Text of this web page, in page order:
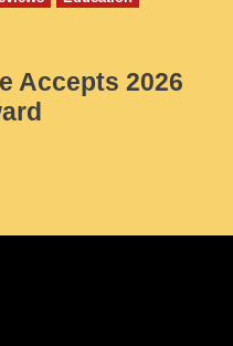
Accepts 2026